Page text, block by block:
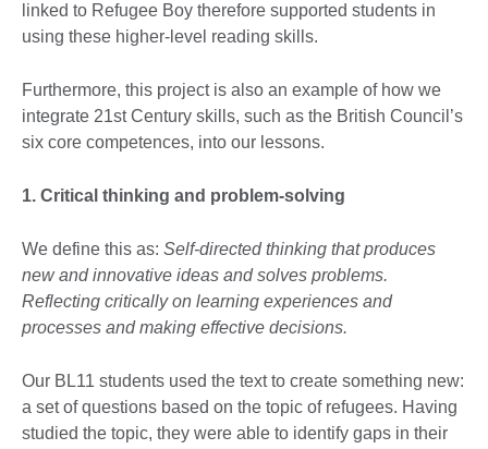
linked to Refugee Boy therefore supported students in
using these higher-level reading skills.
Furthermore, this project is also an example of how we
integrate 21st Century skills, such as the British Council’s
six core competences, into our lessons.
1. Critical thinking and problem-solving
We define this as: Self-directed thinking that produces
new and innovative ideas and solves problems.
Reflecting critically on learning experiences and
processes and making effective decisions.
Our BL11 students used the text to create something new:
a set of questions based on the topic of refugees. Having
studied the topic, they were able to identify gaps in their